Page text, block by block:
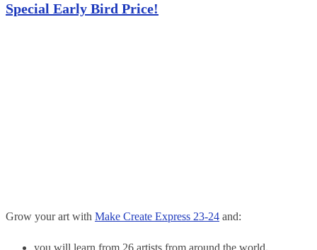
Special Early Bird Price!
Grow your art with Make Create Express 23-24 and:
you will learn from 26 artists from around the world.